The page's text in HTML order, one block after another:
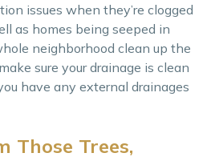
issues when they’re clogged
as homes being seeped in
neighborhood clean up the
sure your drainage is clean
have any external drainages
Those Trees,